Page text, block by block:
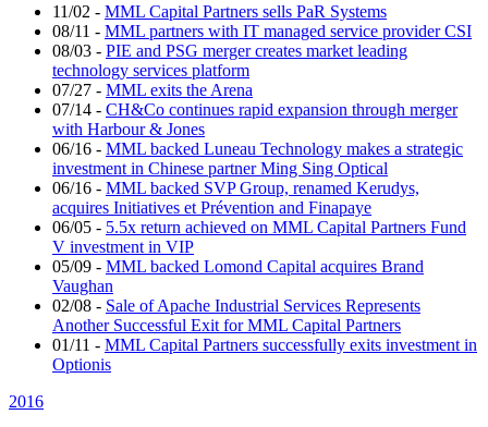
11/02 - MML Capital Partners sells PaR Systems
08/11 - MML partners with IT managed service provider CSI
08/03 - PIE and PSG merger creates market leading
technology services platform
07/27 - MML exits the Arena
07/14 - CH&Co continues rapid expansion through merger
with Harbour & Jones
06/16 - MML backed Luneau Technology makes a strategic
investment in Chinese partner Ming Sing Optical
06/16 - MML backed SVP Group, renamed Kerudys,
acquires Initiatives et Prévention and Finapaye
06/05 - 5.5x return achieved on MML Capital Partners Fund
V investment in VIP
05/09 - MML backed Lomond Capital acquires Brand
Vaughan
02/08 - Sale of Apache Industrial Services Represents
Another Successful Exit for MML Capital Partners
01/11 - MML Capital Partners successfully exits investment in
Optionis
2016